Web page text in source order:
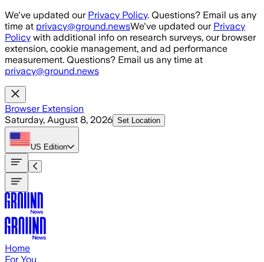
Skip to main content
We've updated our Privacy Policy. Questions? Email us any
time at privacy@ground.newsWe've updated our Privacy
Policy with additional info on research surveys, our browser
extension, cookie management, and ad performance
measurement. Questions? Email us any time at
privacy@ground.news
Browser Extension
Saturday, August 8, 2026 Set Location
US Edition
Home
For You